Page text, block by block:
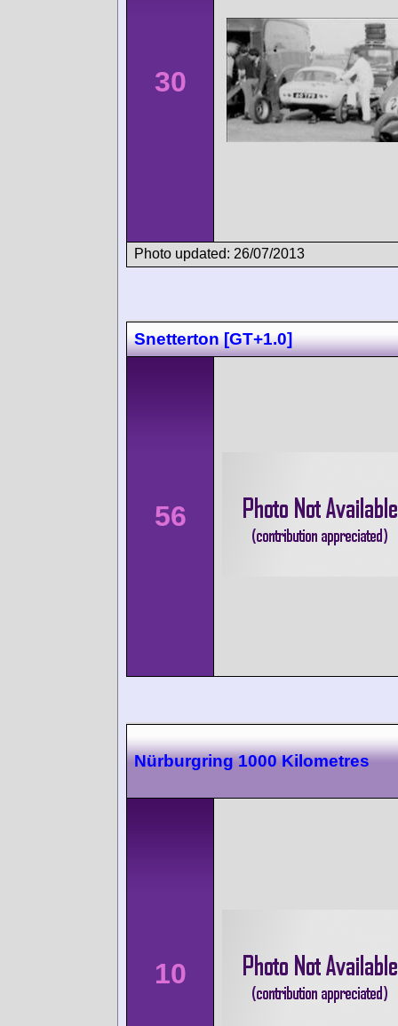
30
Photo updated: 26/07/2013
Snetterton [GT+1.0]
56
Nürburgring 1000 Kilometres
10